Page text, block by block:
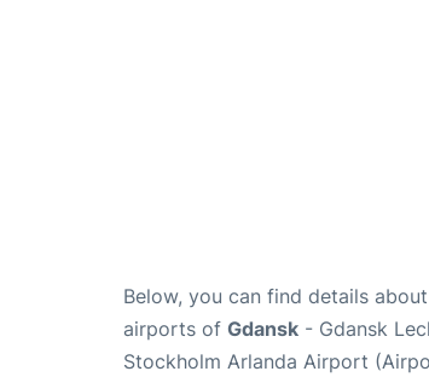
Below, you can find details about
airports of Gdansk - Gdansk
Stockholm Arlanda Airport